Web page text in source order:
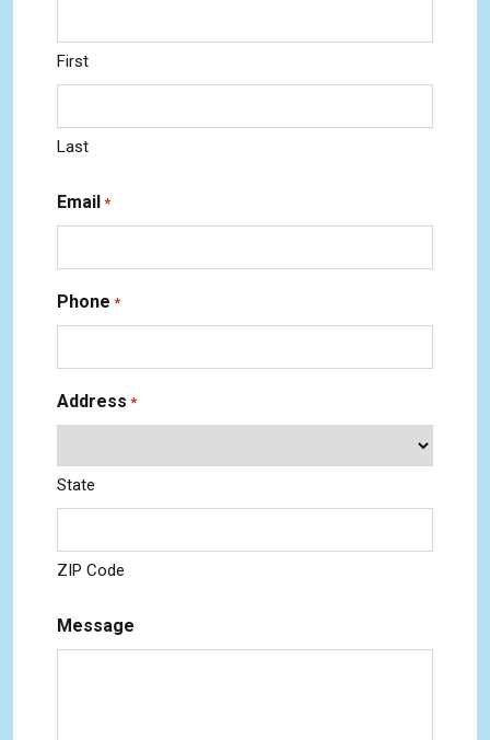
First
Last
Email *
Phone *
Address *
State
ZIP Code
Message